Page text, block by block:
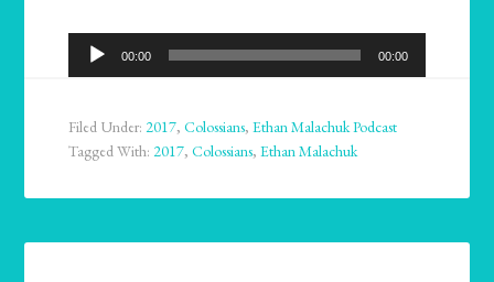
Audio
Player
00:00 00:00
Filed Under:2017,Colossians,Ethan Malachuk Podcast
Tagged With:2017,Colossians,Ethan Malachuk